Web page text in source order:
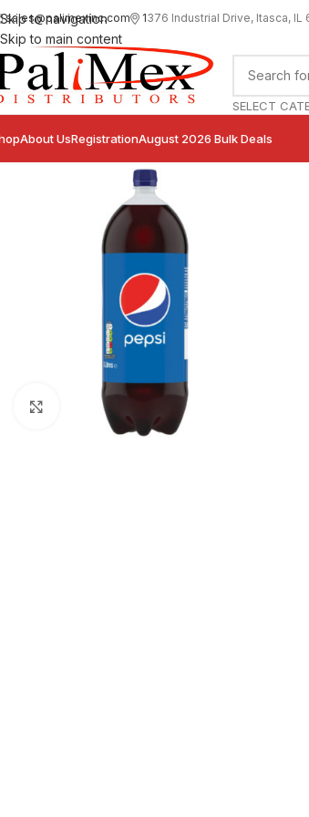
Skip to navigation
Skip to main content
sales@palimexinc.com 1376 Industrial Drive, Itasca, IL
SELECT
About UsRegistrationAugust 2026 Bulk Deals
Click to enlarge